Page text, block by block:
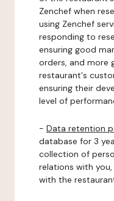
Zenchef when
using Zenchef
responding to
ensuring good
orders, and more
restaurant's
ensuring their
level of
- Data retention
database for 3
collection of
relations with
with the